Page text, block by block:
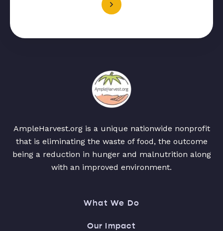
AmpleHarvest.org is a unique nationwide nonprofit
that is eliminating the waste of food, the outcome
being a reduction in hunger and malnutrition along
with an improved environment.
What We Do
Our Impact